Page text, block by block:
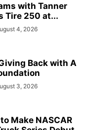
with Tanner
Tire 250 at...
4, 2026
Back with A
3, 2026
Make NASCAR